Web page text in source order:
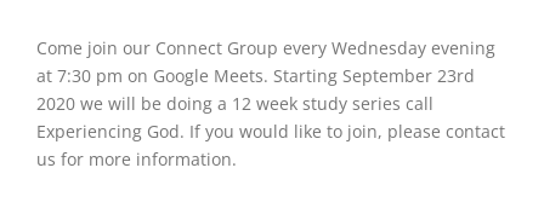
Come join our Connect Group every Wednesday evening
at 7:30 pm on Google Meets. Starting September 23rd
2020 we will be doing a 12 week study series call
Experiencing God. If you would like to join, please contact
us for more information.